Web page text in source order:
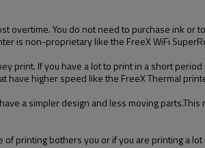
overtime. You do not need to purchase ink
is non-proprietary like the FreeX WiFi
print. If you have a lot to print in a short
higher speed like the FreeX Thermal
a simpler design and less moving
printing bothers you or if you are printing a